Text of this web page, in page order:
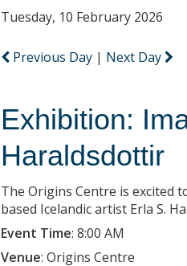
Tuesday, 10 February 2026
Previous Day | Next Day
Exhibition:
Haraldsdottir
The Origins Centre is excited
based Icelandic artist Erla S.
Event Time: 8:00 AM
Venue: Origins Centre